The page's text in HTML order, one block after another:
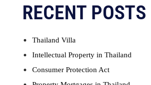
RECENT POSTS
Thailand Villa
Intellectual Property in Thailand
Consumer Protection Act